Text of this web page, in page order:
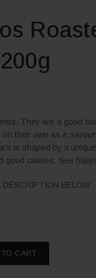
They are a good
their own as a
is shaped by a
good causes. See
DESCRIPTION BELOW
CART